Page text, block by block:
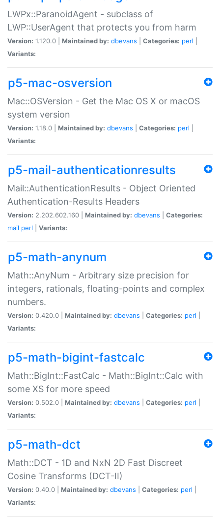
LWPx::ParanoidAgent - subclass of
LWP::UserAgent that protects you from harm
Version: 1.120.0 | Maintained by: dbevans Categories: perl
Variants:
p5-mac-osversion
Mac::OSVersion - Get the Mac OS X or macOS
system version
Version: 1.18.0 | Maintained by: dbevans Categories: perl
Variants:
p5-mail-authenticationresults
Mail::AuthenticationResults - Object Oriented
Authentication-Results Headers
Version: 2.202.602.160 | Maintained by: dbevans
Categories:
mail perl Variants:
p5-math-anynum
Math::AnyNum - Arbitrary size precision for
integers, rationals, floating-points and complex
numbers.
Version: 0.420.0 | Maintained by: dbevans Categories: perl
Variants:
p5-math-bigint-fastcalc
Math::BigInt::FastCalc - Math::BigInt::Calc with
some XS for more speed
Version: 0.502.0 | Maintained by: dbevans Categories: perl
Variants:
p5-math-dct
Math::DCT - 1D and NxN 2D Fast Discreet
Cosine Transforms (DCT-II)
Version: 0.40.0 | Maintained by: dbevans Categories: perl
Variants: